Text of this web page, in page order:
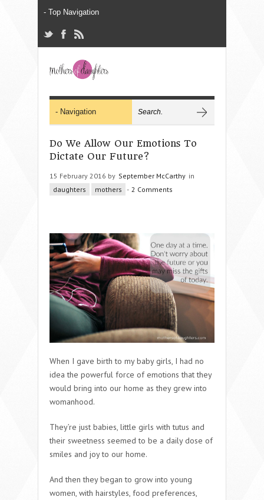
Do We Allow Our Emotions To
Dictate Our Future?
15 February 2016 by September McCarthy in
daughters
mothers - 2 Comments
When I gave birth to my baby girls, I had no
idea the powerful force of emotions that they
would bring into our home as they grew into
womanhood.
They’re just babies, little girls with tutus and
their sweetness seemed to be a daily dose of
smiles and joy to our home.
And then they began to grow into young
women, with hairstyles, food preferences,